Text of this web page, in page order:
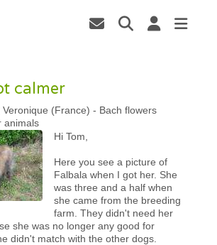
calmer
Veronique (France) - Bach flowers
animals
Hi Tom,
Here you see a picture of
Falbala when I got her. She
was three and a half when
she came from the breeding
farm. They didn't need her
she was no longer any good for
didn't match with the other dogs.